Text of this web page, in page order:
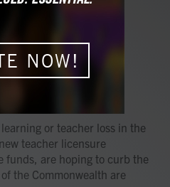
pronged
teacher
or teacher loss in the
teacher licensure
funds, are hoping to curb the
the Commonwealth are
NOW!